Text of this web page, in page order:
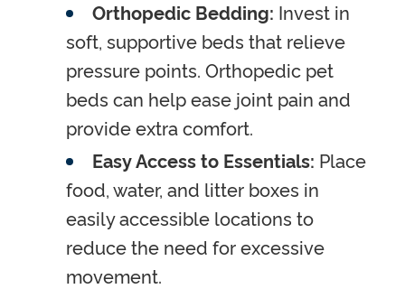
Orthopedic Bedding: Invest in
soft, supportive beds that relieve
pressure points. Orthopedic pet
beds can help ease joint pain and
provide extra comfort.
Easy Access to Essentials: Place
food, water, and litter boxes in
easily accessible locations to
reduce the need for excessive
movement.